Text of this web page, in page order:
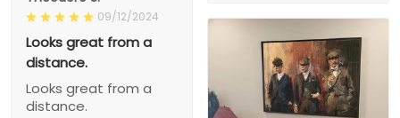
09/12/2024
Looks great from a
distance.
Looks great from a
distance.